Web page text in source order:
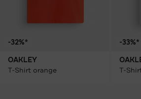
-32%*
OAKLEY
T-Shirt orange
-33%*
T-